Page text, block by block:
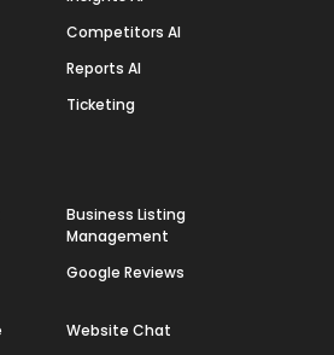
Competitors AI
Reports AI
Ticketing
Business Listing
Management
Google Reviews
Website Chat